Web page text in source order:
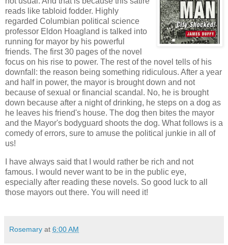
reads like tabloid fodder. Highly
regarded Columbian political science
professor Eldon Hoagland is talked into
running for mayor by his powerful
friends. The first 30 pages of the novel
focus on his rise to power. The rest of the novel tells of his
downfall: the reason being something ridiculous. After a year
and half in power, the mayor is brought down and not
because of sexual or financial scandal. No, he is brought
down because after a night of drinking, he steps on a dog as
he leaves his friend's house. The dog then bites the mayor
and the Mayor's bodyguard shoots the dog. What follows is a
comedy of errors, sure to amuse the political junkie in all of
us!
I have always said that I would rather be rich and not
famous. I would never want to be in the public eye,
especially after reading these novels. So good luck to all
those mayors out there. You will need it!
Rosemary at 6:00 AM